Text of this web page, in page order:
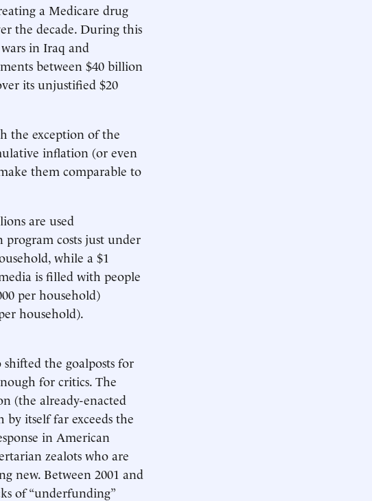
a Medicare drug
the decade. During this
in Iraq and
between $40 billion
its unjustified $20
the exception of the
inflation (or even
them comparable to
are used
costs just under
while a $1
is filled with people
per household)
household).
shifted the goalposts for
for critics. The
(the already-enacted
itself far exceeds the
in American
zealots who are
new. Between 2001 and
of “underfunding”